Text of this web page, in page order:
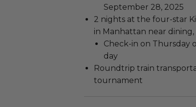
September 28, 2025
2 nights at the four-star
in Manhattan near
Check-in on Thursday
day
Roundtrip train
tournament